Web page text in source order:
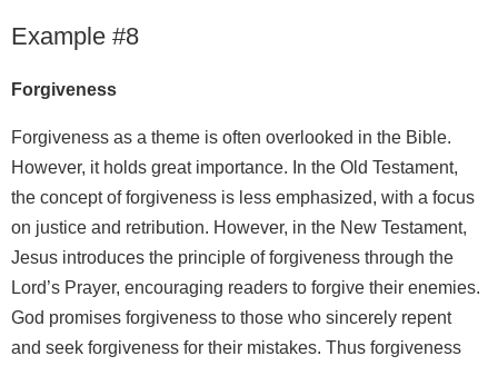
Example #8
Forgiveness
Forgiveness as a theme is often overlooked in the Bible.
However, it holds great importance. In the Old Testament,
the concept of forgiveness is less emphasized, with a focus
on justice and retribution. However, in the New Testament,
Jesus introduces the principle of forgiveness through the
Lord’s Prayer, encouraging readers to forgive their enemies.
God promises forgiveness to those who sincerely repent
and seek forgiveness for their mistakes. Thus forgiveness